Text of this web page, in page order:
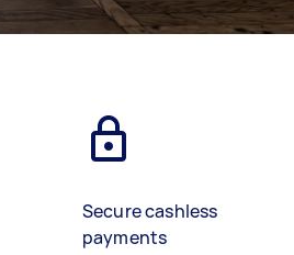
Secure cashless
payments